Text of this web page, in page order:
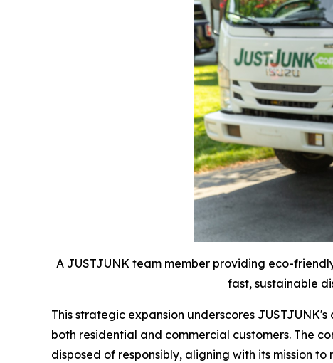
A JUSTJUNK team member providing eco-
fast, sustainable
This strategic expansion underscores
both residential and commercial customers. The
disposed of responsibly, aligning with its mission